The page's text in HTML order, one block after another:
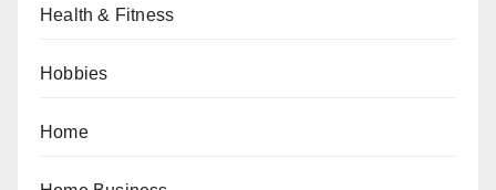
Health & Fitness
Hobbies
Home